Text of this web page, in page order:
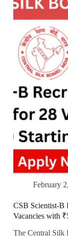
February
CSB Scientist-B
Vacancies with
The Central Silk